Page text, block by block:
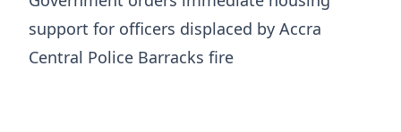
support for officers displaced by Accra
Central Police Barracks fire